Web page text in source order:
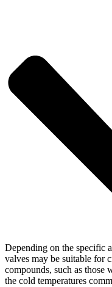
Depending on the specific
valves may be suitable for
compounds, such as those
the cold temperatures